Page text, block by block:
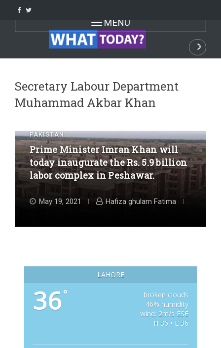
content
Toggle navigation
MENU
☽
Dark
Secretary Labour Department
Muhammad Akbar Khan
PAKISTAN
Prime Minister Imran Khan will
today inaugurate the Rs. 5.9 billion
labor complex in Peshawar.
May 19, 2021 Hafiza ghulam Fatima
LAHORE
36°
broken clouds
46% humidity
wind: 2m/s ESE
H 36 • L 36